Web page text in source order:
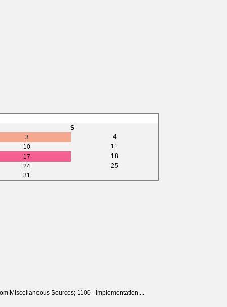
S
3
4
10
11
17
18
24
25
31
Miscellaneous Sources; 1100 - Implementation....